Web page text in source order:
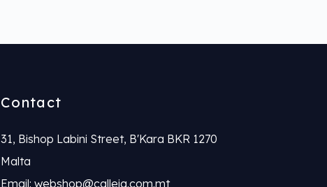
Contact
31, Bishop Labini Street, B'Kara BKR 1270
Malta
Email: webshop@calleja.com.mt